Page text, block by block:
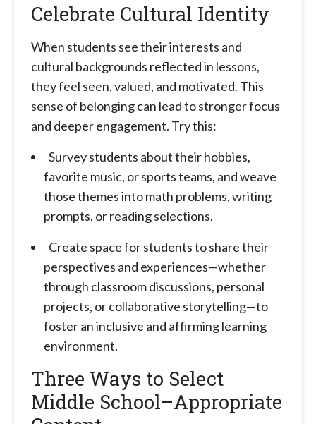
Celebrate Cultural Identity
When students see their interests and
cultural backgrounds reflected in lessons,
they feel seen, valued, and motivated. This
sense of belonging can lead to stronger focus
and deeper engagement. Try this:
Survey students about their hobbies,
favorite music, or sports teams, and weave
those themes into math problems, writing
prompts, or reading selections.
Create space for students to share their
perspectives and experiences—whether
through classroom discussions, personal
projects, or collaborative storytelling—to
foster an inclusive and affirming learning
environment.
Three Ways to Select
Middle School–Appropriate